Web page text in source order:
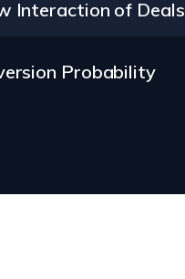
Interaction of Deals
Probability